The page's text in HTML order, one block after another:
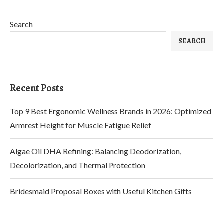
Search
SEARCH
Recent Posts
Top 9 Best Ergonomic Wellness Brands in 2026: Optimized
Armrest Height for Muscle Fatigue Relief
Algae Oil DHA Refining: Balancing Deodorization,
Decolorization, and Thermal Protection
Bridesmaid Proposal Boxes with Useful Kitchen Gifts